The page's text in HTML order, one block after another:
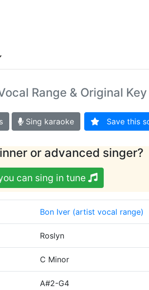
Range & Original Key
Sing karaoke Save this
or advanced singer?
can sing in tune
Bon Iver (artist vocal range)
Roslyn
C Minor
A#2-G4